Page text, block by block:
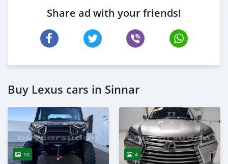
Share ad with your friends!
Buy Lexus cars in Sinnar
10 4